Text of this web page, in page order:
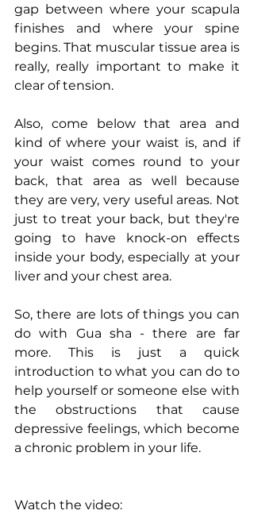
gap between where your scapula
finishes and where your spine
begins. That muscular tissue area is
really, really important to make it
clear of tension.
Also, come below that area and
kind of where your waist is, and if
your waist comes round to your
back, that area as well because
they are very, very useful areas. Not
just to treat your back, but they're
going to have knock-on effects
inside your body, especially at your
liver and your chest area.
So, there are lots of things you can
do with Gua sha - there are far
more. This is just a quick
introduction to what you can do to
help yourself or someone else with
the obstructions that cause
depressive feelings, which become
a chronic problem in your life.
Watch the video: